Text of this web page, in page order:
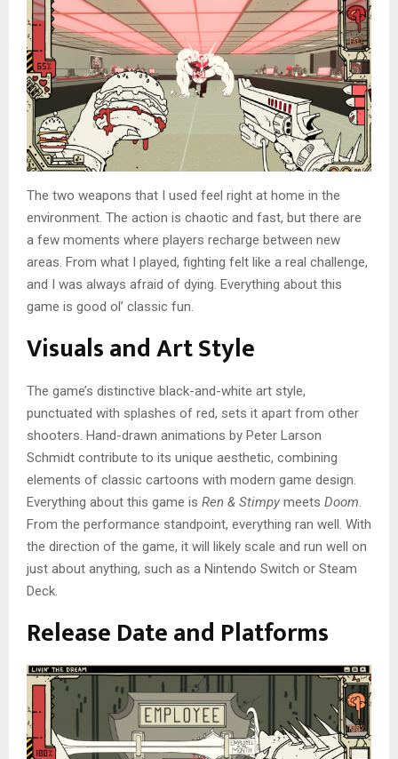
The two weapons that I used feel right at home in the
environment. The action is chaotic and fast, but there are
a few moments where players recharge between new
areas. From what I played, fighting felt like a real challenge,
and I was always afraid of dying. Everything about this
game is good ol’ classic fun.
Visuals and Art Style
The game’s distinctive black-and-white art style,
punctuated with splashes of red, sets it apart from other
shooters. Hand-drawn animations by Peter Larson
Schmidt contribute to its unique aesthetic, combining
elements of classic cartoons with modern game design.
Everything about this game is Ren & Stimpy meets Doom.
From the performance standpoint, everything ran well. With
the direction of the game, it will likely scale and run well on
just about anything, such as a Nintendo Switch or Steam
Deck.
Release Date and Platforms